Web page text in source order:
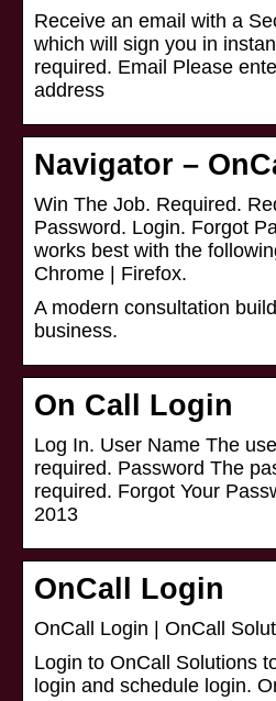
Receive an email with a
which will sign you in
required. Email Please
address
Navigator –
Win The Job. Required.
Password. Login. Forgot
works best with the
Chrome | Firefox.
A modern consultation
business.
On Call Login
Log In. User Name The
required. Password The
required. Forgot Your
2013
OnCall Login
OnCall Login | OnCall
Login to OnCall Solutions
login and schedule login.